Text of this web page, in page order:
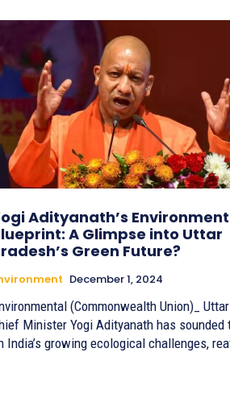
Adityanath’s
A Glimpse into Uttar
Green Future?
December 1, 2024
(Commonwealth Union)_
Minister Yogi Adityanath has sounded
India’s growing ecological challenges,